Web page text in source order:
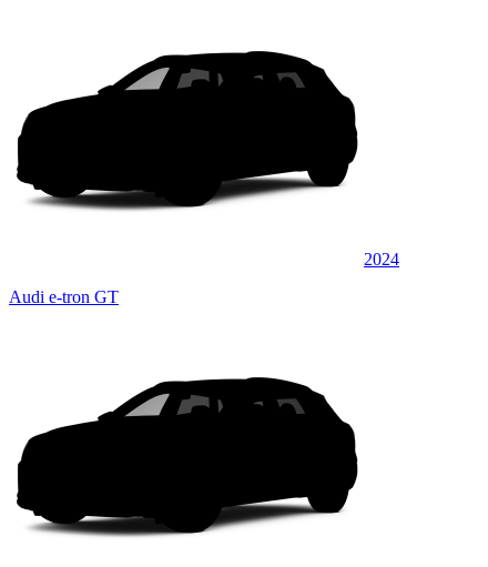
2024
Audi e-tron GT